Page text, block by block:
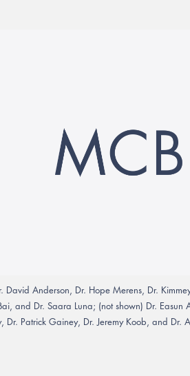
David Anderson, Dr. Hope Merens, Dr.
and Dr. Saara Luna; (not shown) Dr. Easun
Dr. Patrick Gainey, Dr. Jeremy Koob, and Dr.